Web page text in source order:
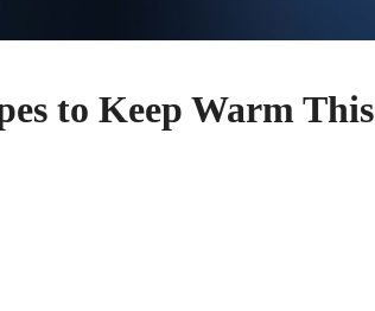
to Keep Warm This